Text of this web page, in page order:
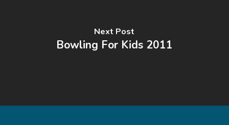
Next Post
Bowling For Kids 2011